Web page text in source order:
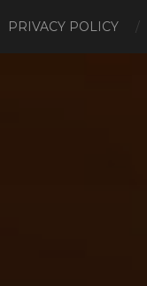
PRIVACY POLICY